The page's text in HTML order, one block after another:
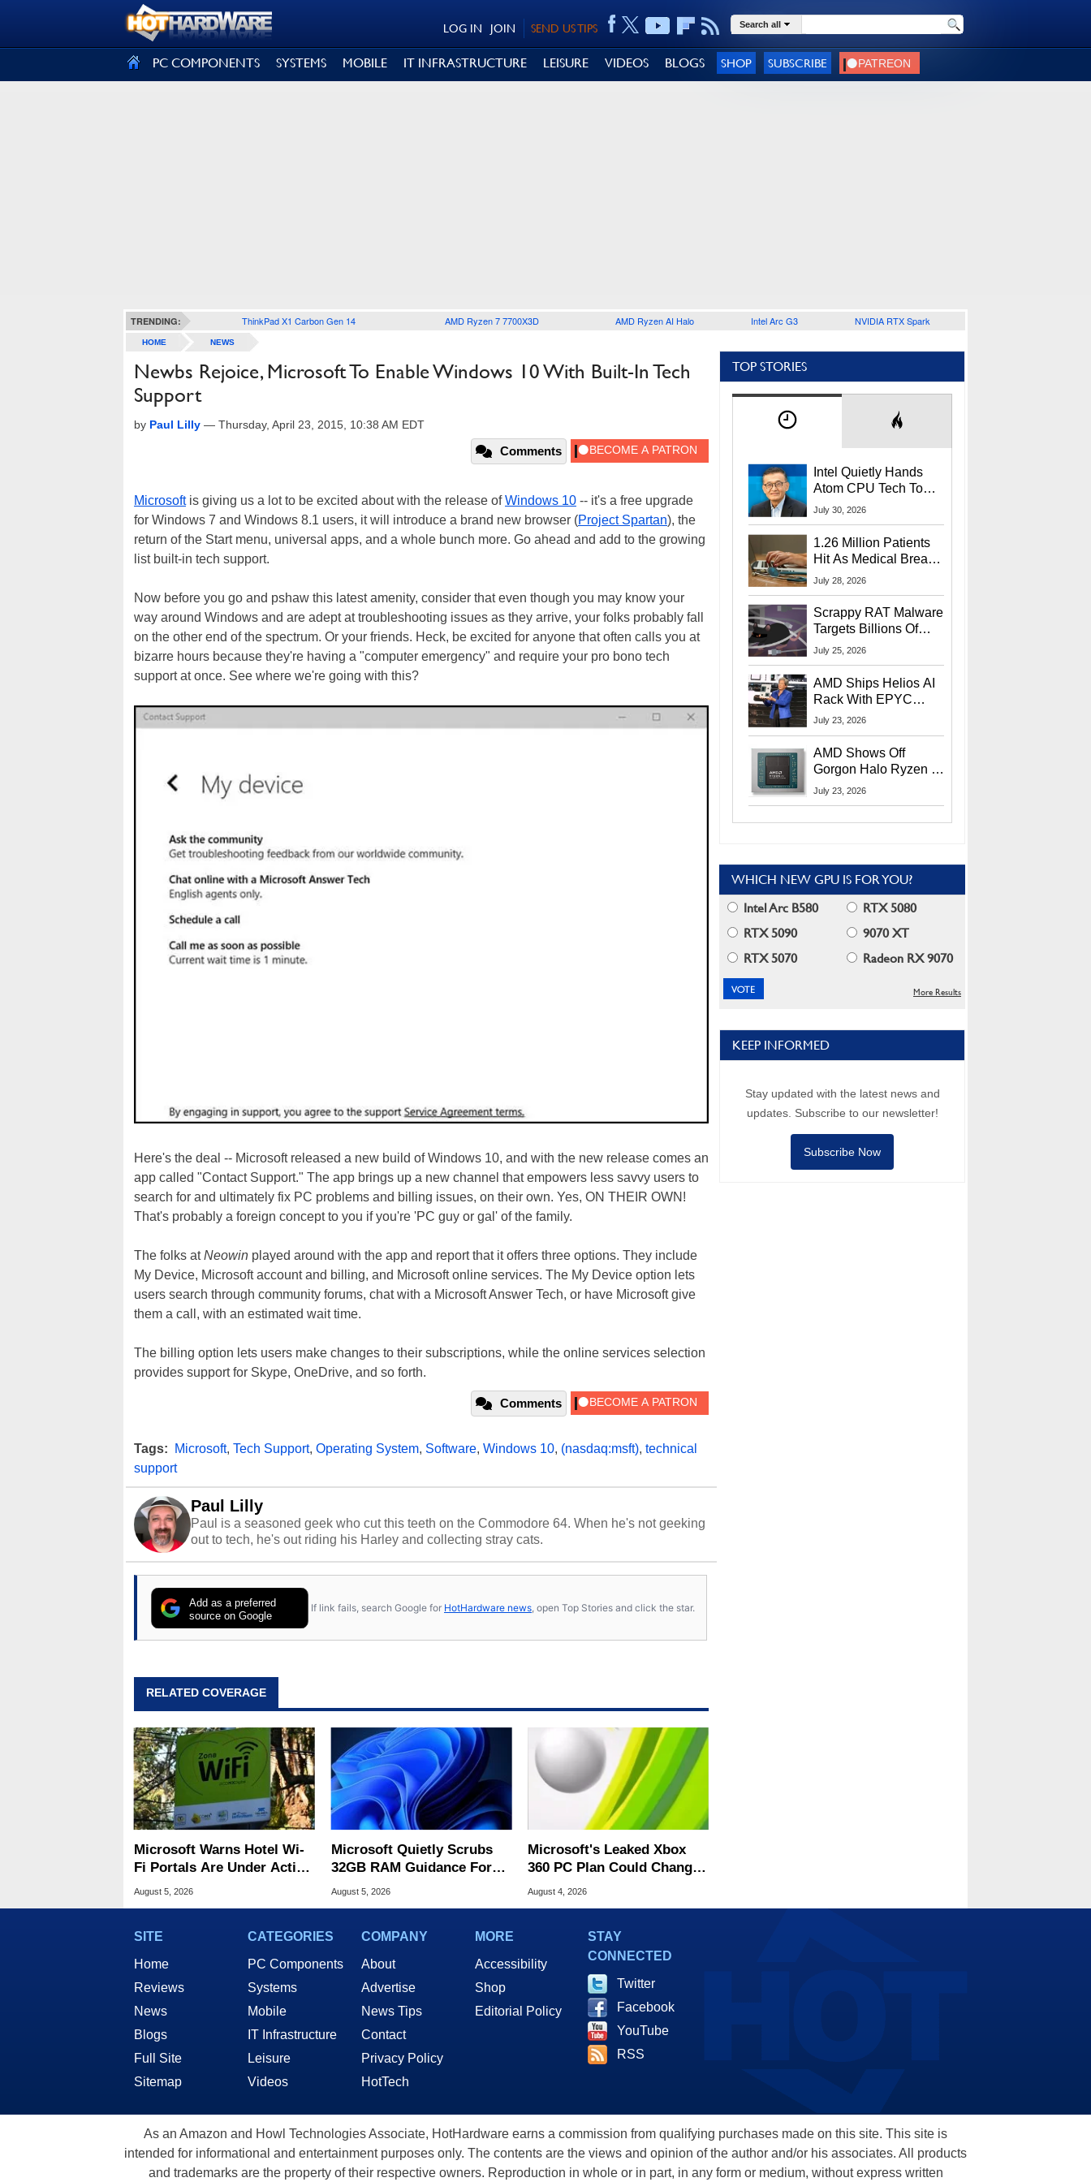
SEND US TIPS
JOIN
LOG IN Search all
PC COMPONENTS SYSTEMS MOBILE IT INFRASTRUCTURE LEISURE VIDEOS BLOGS SHOP SUBSCRIBE
TRENDING: ThinkPad X1 Carbon Gen 14 AMD Ryzen 7 7700X3D AMD Ryzen AI Halo Intel Arc G3 NVIDIA RTX Spark
HOME NEWS
Newbs Rejoice, Microsoft To Enable Windows 10 With Built-In Tech
Support
by Paul Lilly — Thursday, April 23, 2015, 10:38 AM EDT
Comments
Microsoftis giving us a lot to be excited about with the release ofWindows 10 -- it's a free upgrade
for Windows 7 and Windows 8.1 users, it will introduce a brand new browser (Project Spartan), the
return of the Start menu, universal apps, and a whole bunch more. Go ahead and add to the growing
list built-in tech support.
Now before you go and pshaw this latest amenity, consider that even though you may know your
way around Windows and are adept at troubleshooting issues as they arrive, your folks probably fall
on the other end of the spectrum. Or your friends. Heck, be excited for anyone that often calls you at
bizarre hours because they're having a "computer emergency" and require your pro bono tech
support at once. See where we're going with this?
Here's the deal -- Microsoft released a new build of Windows 10, and with the new release comes an
app called "Contact Support." The app brings up a new channel that empowers less savvy users to
search for and ultimately fix PC problems and billing issues, on their own. Yes, ON THEIR OWN!
That's probably a foreign concept to you if you're 'PC guy or gal' of the family.
The folks atNeowin played around with the app and report that it offers three options. They include
My Device, Microsoft account and billing, and Microsoft online services. The My Device option lets
users search through community forums, chat with a Microsoft Answer Tech, or have Microsoft give
them a call, with an estimated wait time.
The billing option lets users make changes to their subscriptions, while the online services selection
provides support for Skype, OneDrive, and so forth.
Comments
Tags: Microsoft, Tech Support, Operating System, Software, Windows 10, (nasdaq:msft), technical
support
Paul Lilly
Paul is a seasoned geek who cut this teeth on the Commodore 64. When he's not geeking
out to tech, he's out riding his Harley and collecting stray cats.
Add as a preferred
source on Google
If link fails, search Google for HotHardware news , open Top Stories and click the star.
RELATED COVERAGE
Microsoft Warns Hotel Wi-
Fi Portals Are Under Active
Attack
August 5, 2026
Microsoft Quietly Scrubs
32GB RAM Guidance For
Windows 11 PCs
August 5, 2026
Microsoft's Leaked Xbox
360 PC Plan Could Change
Game Preservation
August 4, 2026
TOP STORIES
Intel Quietly Hands
Atom CPU Tech To
Startup Linked To
July 30, 2026
1.26 Million Patients
Hit As Medical Breach
Exposes Social
July 28, 2026
Scrappy RAT Malware
Targets Billions Of
Chrome And Edge
July 25, 2026
AMD Ships Helios AI
Rack With EPYC
9006 CPUs, Instinct
More At Advancing AI
2026
July 23, 2026
AMD Shows Off
Gorgon Halo Ryzen AI
Max PRO 400 Series
July 23, 2026
WHICH NEW GPU IS FOR YOU?
Intel Arc B580
RTX 5080
RTX 5090
9070 XT
RTX 5070
Radeon RX 9070
More Results
KEEP INFORMED
Stay updated with the latest news and
updates. Subscribe to our newsletter!
Subscribe Now
SITE
Home
Reviews
News
Blogs
Full Site
Sitemap
CATEGORIES
PC Components
Systems
Mobile
IT Infrastructure
Leisure
Videos
COMPANY
About
Advertise
News Tips
Contact
Privacy Policy
HotTech
MORE
Accessibility
Shop
Editorial Policy
STAY
CONNECTED
Twitter
Facebook
YouTube
RSS
As an Amazon and Howl Technologies Associate, HotHardware earns a commission from qualifying purchases made on this site. This site is
intended for informational and entertainment purposes only. The contents are the views and opinion of the author and/or his associates. All products
and trademarks are the property of their respective owners. Reproduction in whole or in part, in any form or medium, without express written